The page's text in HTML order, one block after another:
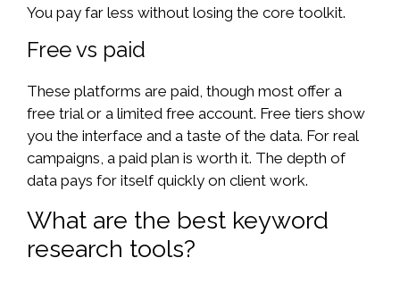
You pay far less without losing the core toolkit.
Free vs paid
These platforms are paid, though most offer a
free trial or a limited free account. Free tiers show
you the interface and a taste of the data. For real
campaigns, a paid plan is worth it. The depth of
data pays for itself quickly on client work.
What are the best keyword
research tools?